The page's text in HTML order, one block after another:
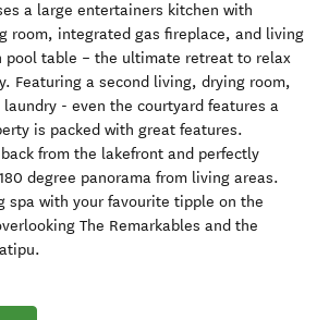
a large entertainers kitchen with
room, integrated gas fireplace, and living
pool table – the ultimate retreat to relax
Featuring a second living, drying room,
- even the courtyard features a
is packed with great features.
from the lakefront and perfectly
degree panorama from living areas.
spa with your favourite tipple on the
The Remarkables and the